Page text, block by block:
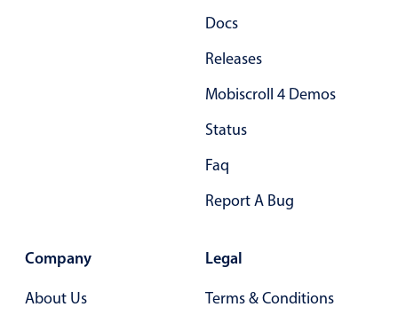
Docs
Releases
Mobiscroll 4 Demos
Status
Faq
Report A Bug
Company
About Us
Legal
Terms & Conditions